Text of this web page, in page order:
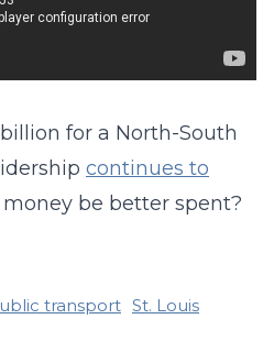
for a North-South
continues to
be better spent?
transport St. Louis